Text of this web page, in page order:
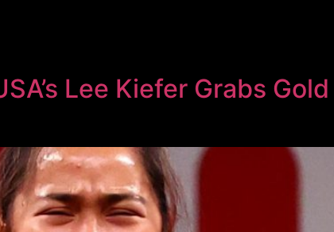
Lee Kiefer Grabs